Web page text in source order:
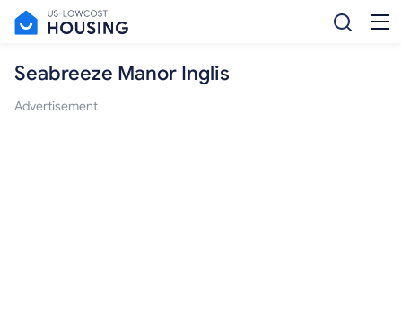
Seabreeze Manor Inglis
Advertisement